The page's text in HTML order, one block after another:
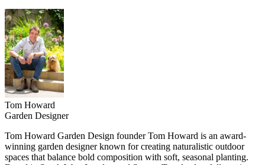
Tom Howard
Garden Designer
Tom Howard Garden Design founder Tom Howard is an award-
winning garden designer known for creating naturalistic outdoor
spaces that balance bold composition with soft, seasonal planting.